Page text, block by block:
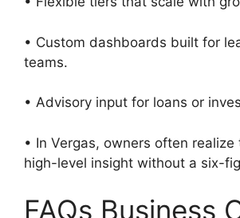
• Custom dashboards built for
teams.
• Advisory input for loans or
• In Vergas, owners often realize
high-level insight without a six-
FAQs Business